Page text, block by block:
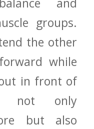
and
groups.​
⁢the other
while
in front of
not only
but ⁣also⁤